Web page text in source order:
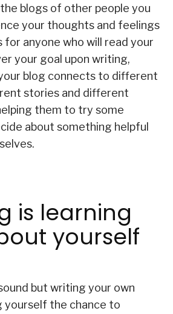
blogs of other people you
your thoughts and feelings
anyone who will read your
your goal upon writing,
blog connects to different
stories and different
them to try some
about something helpful
is learning
yourself
but writing your own
yourself the chance to